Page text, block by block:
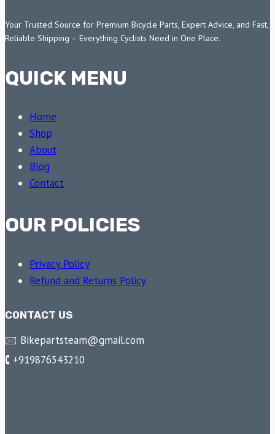
Your Trusted Source for Premium Bicycle Parts, Expert Advice, and Fast,
Reliable Shipping – Everything Cyclists Need in One Place.
QUICK MENU
Home
Shop
About
Blog
Contact
OUR POLICIES
Privacy Policy
Refund and Returns Policy
CONTACT US
🖂 Bikepartsteam@gmail.com
🕻 +919876543210